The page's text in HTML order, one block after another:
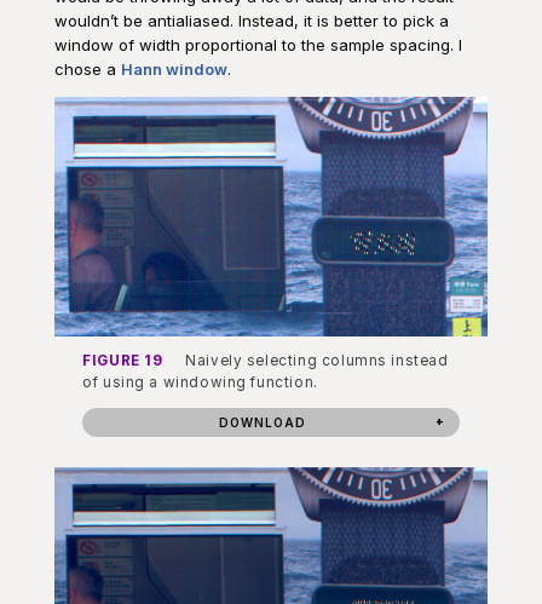
wouldn’t be antialiased. Instead, it is better to pick a
window of width proportional to the sample spacing. I
chose a Hann window.
FIGURE 19
Naively selecting columns instead
of using a windowing function.
DOWNLOAD